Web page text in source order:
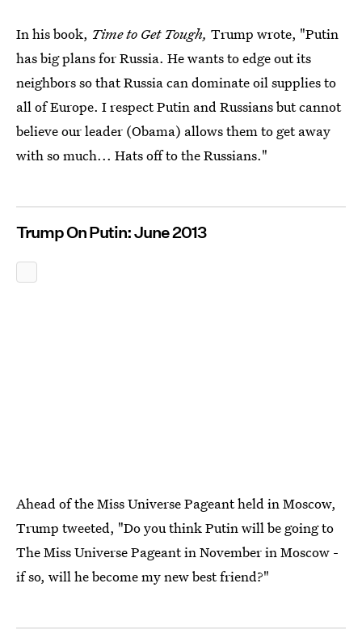
In his book, Time to Get Tough, Trump wrote, "Putin
has big plans for Russia. He wants to edge out its
neighbors so that Russia can dominate oil supplies to
all of Europe. I respect Putin and Russians but cannot
believe our leader (Obama) allows them to get away
with so much... Hats off to the Russians."
Trump On Putin: June 2013
Ahead of the Miss Universe Pageant held in Moscow,
Trump tweeted, "Do you think Putin will be going to
The Miss Universe Pageant in November in Moscow -
if so, will he become my new best friend?"